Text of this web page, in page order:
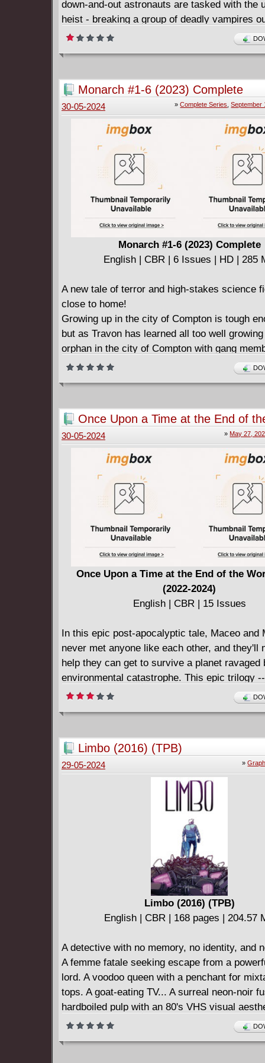
down-and-out astronauts are tasked with the
heist - breaking a group of deadly vampires
space prison orbiting the Sun. Apollo 13
Monarch #1-6 (2023) Complete
»Complete Series ,September
30-05-2024
Monarch #1-6 (2023) Complete
English | CBR | 6 Issues | HD | 285
A new tale of terror and high-stakes science
close to home!
Growing up in the city of Compton is tough
but as Travon has learned all too well
orphan in the city of Compton with gang
you down every day is even tougher. But all
about to change because today is the day
life as we know it!
Death devastation and mayhem-can a single
rise to the challenge and protect his
friends...or will he die trying?
From RODNEY BARNES the star comics
the Eisner-nominated series KILLADELPHIA
writer/executive producer of HBO's Winning
and-coming Marvel artist ALEX LINS comes a
love triumph disaster and defeat!
Once Upon a Time at the End of
#1-15 (2022-2024)
»May 27,
30-05-2024
Once Upon a Time at the End of the
(2022-2024)
English | CBR | 15 Issues
In this epic post-apocalyptic tale, Maceo and
never met anyone like each other, and they'll
help they can get to survive a planet ravaged
environmental catastrophe. This epic trilogy
overflowing with 30 story pages -- spans a
philosophical differences tear at the threads
beneath their feet, ultimately be torn apart?
Limbo (2016) (TPB)
»
29-05-2024
Limbo (2016) (TPB)
English | CBR | 168 pages | 204.57
A detective with no memory, no identity, and
A femme fatale seeking escape from a
lord. A voodoo queen with a penchant for
tops. A goat-eating TV... A surreal neon-noir
hardboiled pulp with an 80's VHS visual
dripping with neon and static.